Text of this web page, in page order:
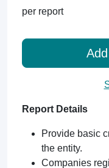
per report
Report Details
Provide basic
the entity.
Companies